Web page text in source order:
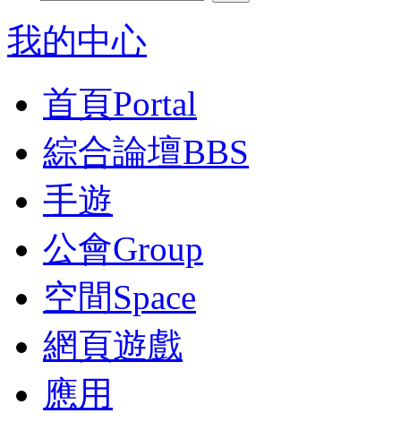
我的中心
首頁Portal
綜合論壇BBS
手遊
公會Group
空間Space
網頁遊戲
應用